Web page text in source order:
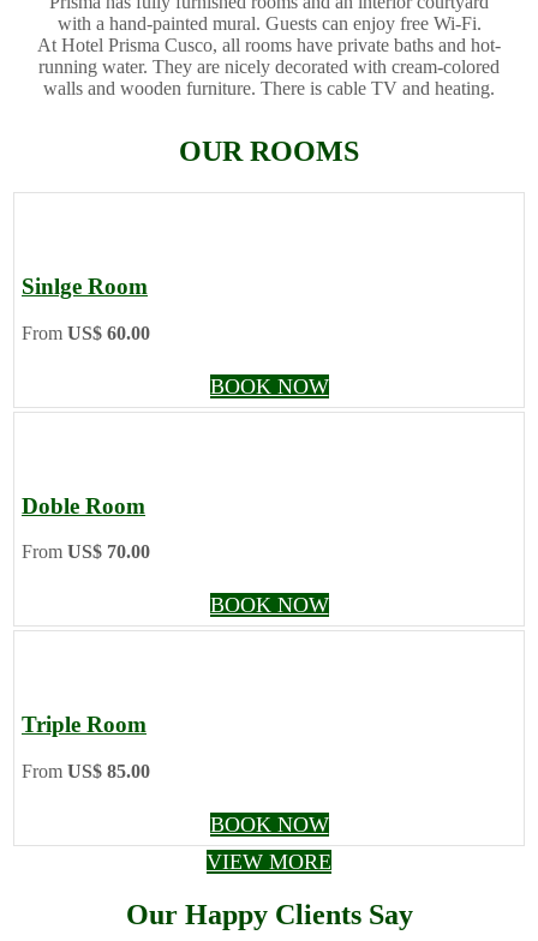
with a hand-painted mural. Guests can enjoy free Wi-Fi.
At Hotel Prisma Cusco, all rooms have private baths and hot-
running water. They are nicely decorated with cream-colored
walls and wooden furniture. There is cable TV and heating.
OUR ROOMS
Sinlge Room
From US$ 60.00
BOOK NOW
Doble Room
From US$ 70.00
BOOK NOW
Triple Room
From US$ 85.00
BOOK NOW
VIEW MORE
Our Happy Clients Say